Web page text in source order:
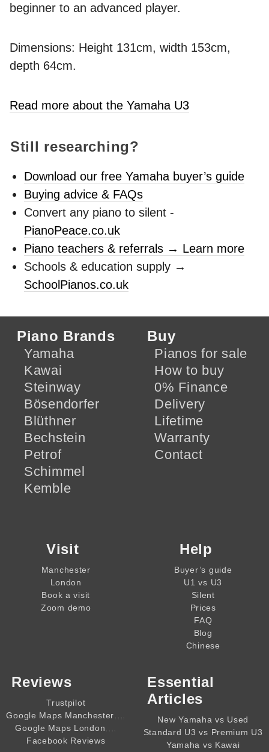
beginner to an advanced player.
Dimensions: Height 131cm, width 153cm,
depth 64cm.
Read more about the Yamaha U3
Still researching?
Download our free Yamaha buyer’s guide
Buying advice & FAQs
Convert any piano to silent -
PianoPeace.co.uk
Piano teachers & referrals → Learn more
Schools & education supply →
SchoolPianos.co.uk
Piano Brands
Yamaha
Kawai
Steinway
Bösendorfer
Blüthner
Bechstein
Petrof
Schimmel
Kemble
Buy
Pianos for sale
How to buy
0% Finance
Delivery
Lifetime
Warranty
Contact
Visit
Manchester
London
Book a visit
Zoom demo
Help
Buyer’s guide
U1 vs U3
Silent
Prices
FAQ
Blog
Chinese
Reviews
Trustpilot
Google Maps Manchester
Google Maps London
Facebook Reviews
Essential
Articles
New Yamaha vs Used
Standard U3 vs Premium U3
Yamaha vs Kawai